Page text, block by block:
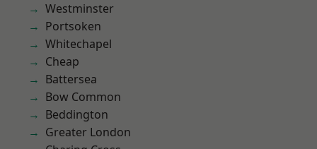
Westminster
Portsoken
Whitechapel
Cheap
Battersea
Bow Common
Beddington
Greater London